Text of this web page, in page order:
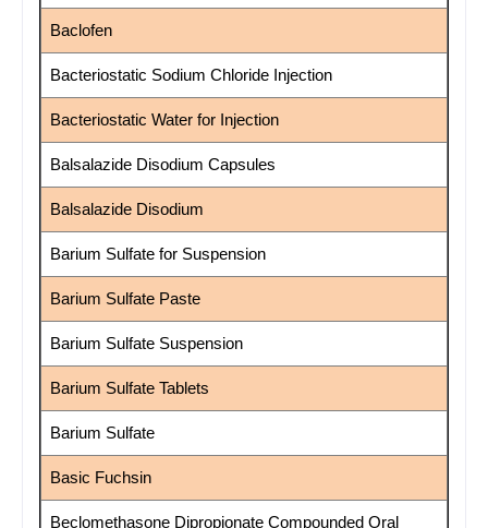
Baclofen
Bacteriostatic Sodium Chloride Injection
Bacteriostatic Water for Injection
Balsalazide Disodium Capsules
Balsalazide Disodium
Barium Sulfate for Suspension
Barium Sulfate Paste
Barium Sulfate Suspension
Barium Sulfate Tablets
Barium Sulfate
Basic Fuchsin
Beclomethasone Dipropionate Compounded Oral